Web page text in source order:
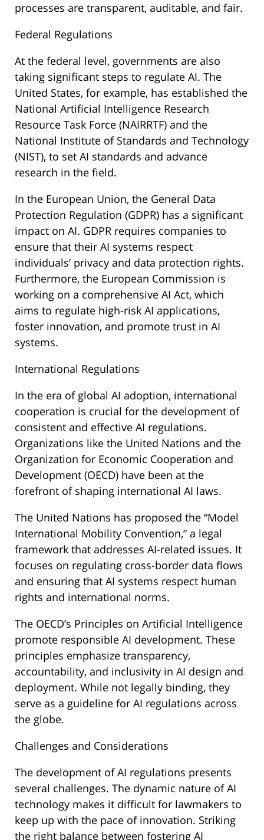
processes are transparent, auditable, and fair.
Federal Regulations
At the federal level, governments are also
taking significant steps to regulate AI. The
United States, for example, has established the
National Artificial Intelligence Research
Resource Task Force (NAIRRTF) and the
National Institute of Standards and Technology
(NIST), to set AI standards and advance
research in the field.
In the European Union, the General Data
Protection Regulation (GDPR) has a significant
impact on AI. GDPR requires companies to
ensure that their AI systems respect
individuals’ privacy and data protection rights.
Furthermore, the European Commission is
working on a comprehensive AI Act, which
aims to regulate high-risk AI applications,
foster innovation, and promote trust in AI
systems.
International Regulations
In the era of global AI adoption, international
cooperation is crucial for the development of
consistent and effective AI regulations.
Organizations like the United Nations and the
Organization for Economic Cooperation and
Development (OECD) have been at the
forefront of shaping international AI laws.
The United Nations has proposed the “Model
International Mobility Convention,” a legal
framework that addresses AI-related issues. It
focuses on regulating cross-border data flows
and ensuring that AI systems respect human
rights and international norms.
The OECD’s Principles on Artificial Intelligence
promote responsible AI development. These
principles emphasize transparency,
accountability, and inclusivity in AI design and
deployment. While not legally binding, they
serve as a guideline for AI regulations across
the globe.
Challenges and Considerations
The development of AI regulations presents
several challenges. The dynamic nature of AI
technology makes it difficult for lawmakers to
keep up with the pace of innovation. Striking
the right balance between fostering AI